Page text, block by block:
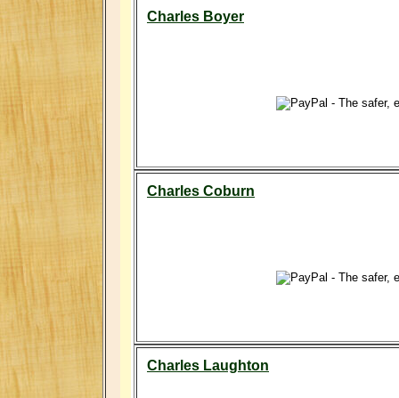
Charles Boyer
Charles Coburn
Charles Laughton